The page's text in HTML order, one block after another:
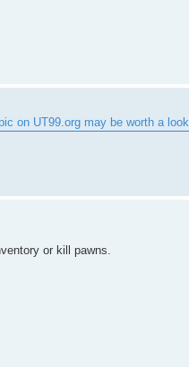
on UT99.org may be worth a look
or kill pawns.